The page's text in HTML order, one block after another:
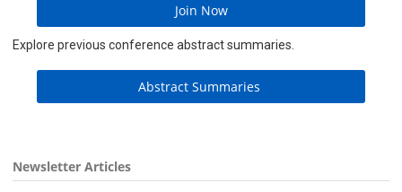
Join Now
Explore previous conference abstract summaries.
Abstract Summaries
Newsletter Articles